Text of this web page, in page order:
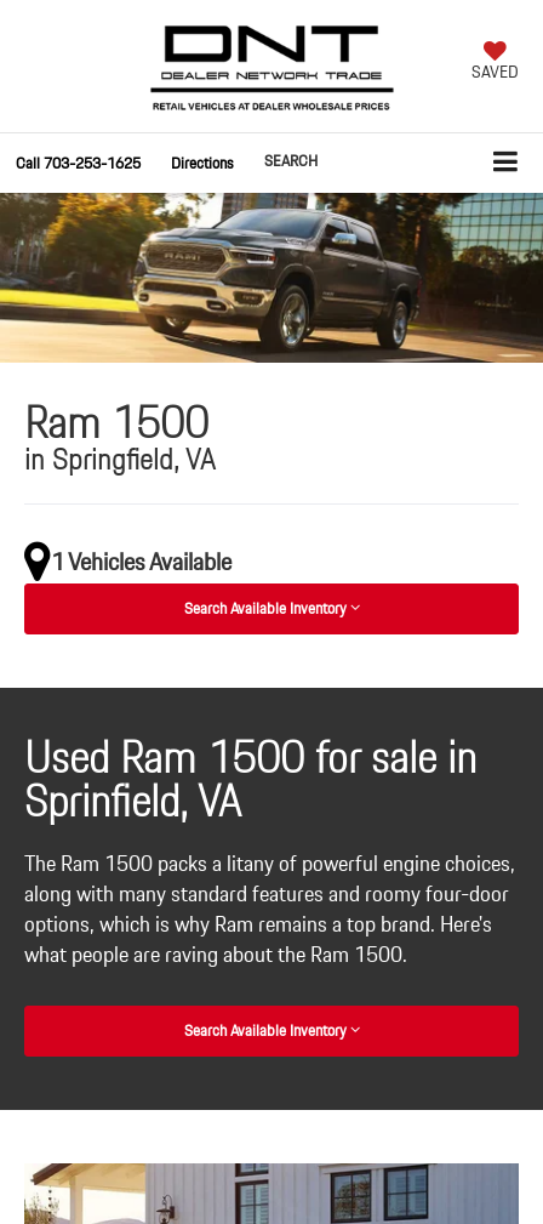
SAVED
Call703-253-1625 Directions SEARCH
Ram 1500
in Springfield, VA
1 Vehicles Available
Search Available Inventory
Used Ram 1500 for sale in
Sprinfield, VA
The Ram 1500 packs a litany of powerful engine choices,
along with many standard features and roomy four-door
options, which is why Ram remains a top brand. Here's
what people are raving about the Ram 1500.
Search Available Inventory